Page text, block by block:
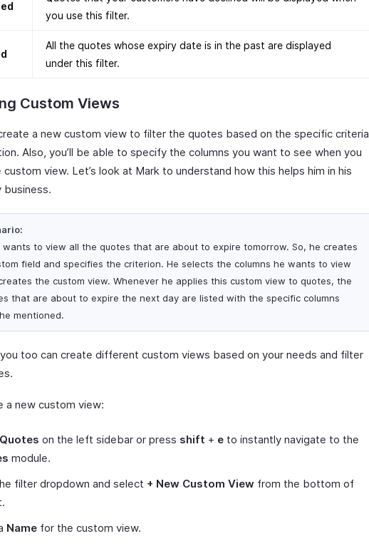
you use this filter.
All the quotes whose expiry date is in the past are displayed
under this filter.
Custom Views
a new custom view to filter the quotes based on the specific criteria
Also, you’ll be able to specify the columns you want to see when you
custom view. Let’s look at Mark to understand how this helps him in his
business.
wants to view all the quotes that are about to expire tomorrow. So, he creates
field and specifies the criterion. He selects the columns he wants to view
the custom view. Whenever he applies this custom view to quotes, the
that are about to expire the next day are listed with the specific columns
mentioned.
you too can create different custom views based on your needs and filter
a new custom view:
Quotes on the left sidebar or press shift + e to instantly navigate to the
module.
filter dropdown and select + New Custom View from the bottom of
Name for the custom view.